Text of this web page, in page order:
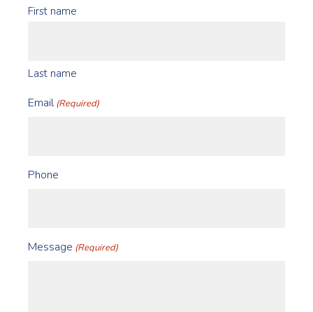
First name
Last name
Email (Required)
Phone
Message (Required)